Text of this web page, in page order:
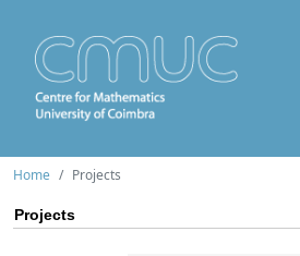
Home Projects
Projects